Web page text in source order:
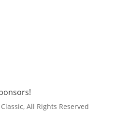
All Rights Reserved